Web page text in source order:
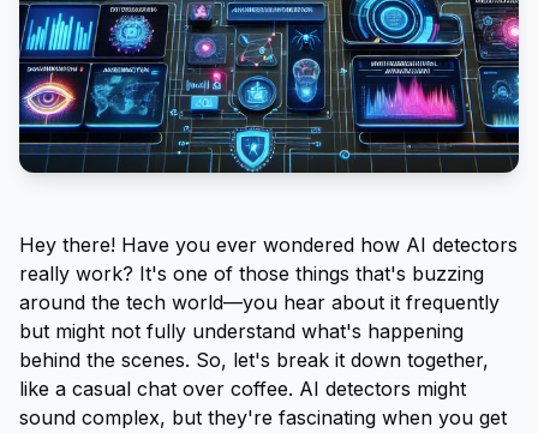
Hey there! Have you ever wondered how AI detectors
really work? It's one of those things that's buzzing
around the tech world—you hear about it frequently
but might not fully understand what's happening
behind the scenes. So, let's break it down together,
like a casual chat over coffee. AI detectors might
sound complex, but they're fascinating when you get